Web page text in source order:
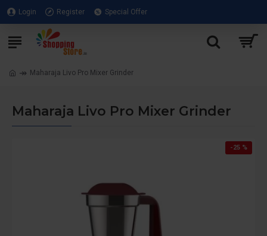
Login Register Special Offer
Maharaja Livo Pro Mixer Grinder
Maharaja Livo Pro Mixer Grinder
-25 %